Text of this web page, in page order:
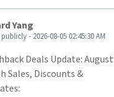
Yang
- 2026-08-05 02:45:30 AM
Deals Update: August
Sales, Discounts &